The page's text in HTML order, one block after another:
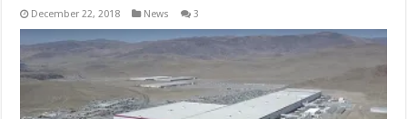
December 22, 2018 News 3